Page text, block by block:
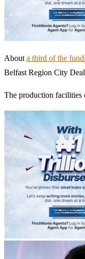
About a third of the
Belfast Region City
The production facilities